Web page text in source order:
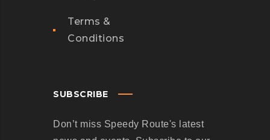
Terms &
Conditions
SUBSCRIBE
Don’t miss Speedy Route's latest